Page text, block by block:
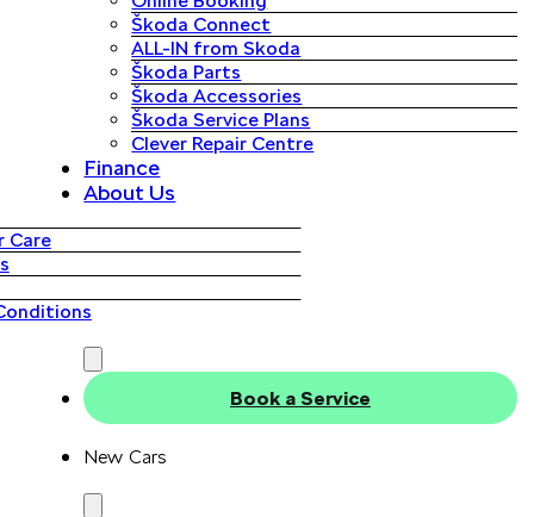
Škoda Connect
ALL-IN from Skoda
Škoda Parts
Škoda Accessories
Škoda Service Plans
Clever Repair Centre
Finance
About Us
Care
Book a Service
New Cars